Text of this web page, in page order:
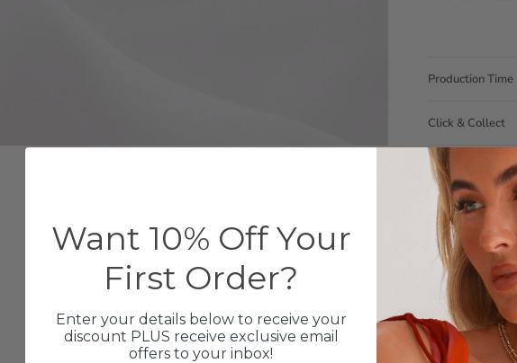
Production Time
Click & Collect
Care Instructions
Warranty
Packaging
Want 10% Off Your
First Order?
Enter your details below to receive your
discount PLUS receive exclusive email
offers to your inbox!